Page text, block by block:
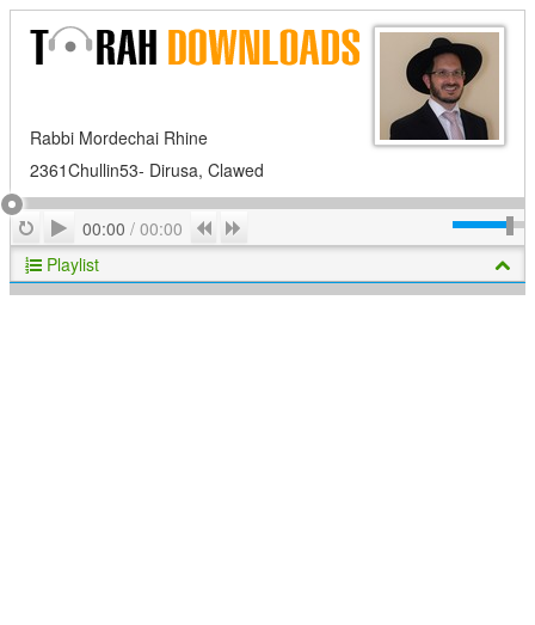
Rabbi Mordechai Rhine
2361Chullin53- Dirusa, Clawed
RepeatPlay
00:00 / 00:00 Previous
Playlist